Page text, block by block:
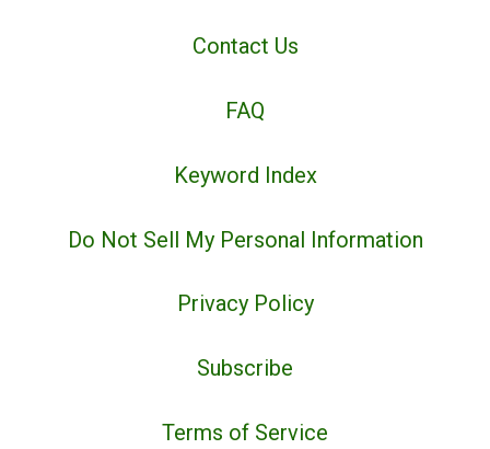
Contact Us
FAQ
Keyword Index
Do Not Sell My Personal Information
Privacy Policy
Subscribe
Terms of Service